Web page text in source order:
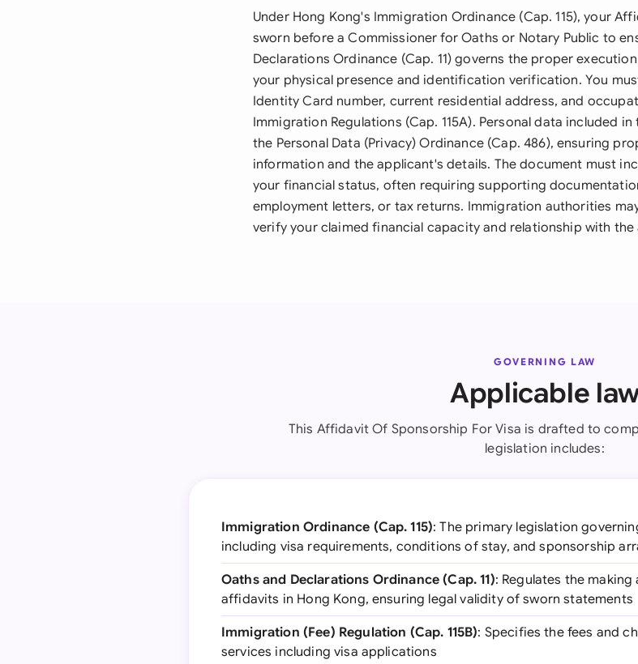
Under Hong Kong's Immigration Ordinance (Cap. 115), your
sworn before a Commissioner for Oaths or Notary Public to
Declarations Ordinance (Cap. 11) governs the proper
your physical presence and identification verification. You
Identity Card number, current residential address, and
Immigration Regulations (Cap. 115A). Personal data included
the Personal Data (Privacy) Ordinance (Cap. 486), ensuring
information and the applicant's details. The document must
your financial status, often requiring supporting
employment letters, or tax returns. Immigration authorities
verify your claimed financial capacity and relationship with the
GOVERNING LAW
Applicable
This Affidavit Of Sponsorship For Visa is drafted to
legislation includes:
Immigration Ordinance (Cap. 115): The primary legislation
including visa requirements, conditions of stay, and sponsorship
Oaths and Declarations Ordinance (Cap. 11): Regulates the
affidavits in Hong Kong, ensuring legal validity of sworn statements
Immigration (Fee) Regulation (Cap. 115B): Specifies the fees and
services including visa applications